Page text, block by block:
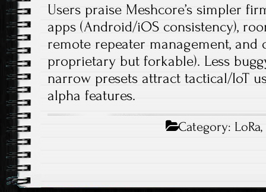
Users praise Meshcore’s simpler
apps (Android/iOS consistency),
remote repeater management, and
proprietary but forkable). Less
narrow presets attract tactical/IoT
alpha features.​
Category: LoRa,